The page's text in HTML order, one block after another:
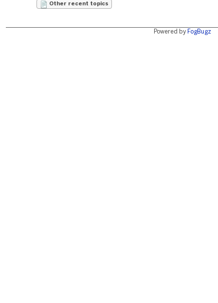
Other recent topics
Powered by FogBugz